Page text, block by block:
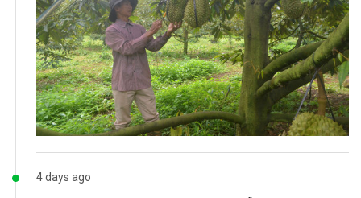
4 days ago